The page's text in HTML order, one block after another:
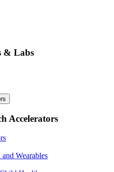
& Labs
Accelerators
Wearables